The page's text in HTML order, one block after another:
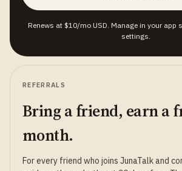
Renews at $10/mo USD. Manage in your app
settings.
REFERRALS
Bring a friend, earn a
month.
For every friend who joins JunaTalk and